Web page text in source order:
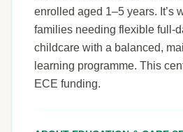
enrolled aged 1–5 years. It’s
families needing flexible full-
childcare with a balanced,
learning programme. This
ECE funding.